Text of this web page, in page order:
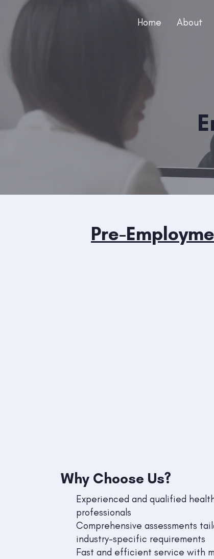
Home About
Pre-
Why Choose Us?
Experienced and qualified
professionals
Comprehensive assessments
industry-specific requirements
Fast and efficient service with